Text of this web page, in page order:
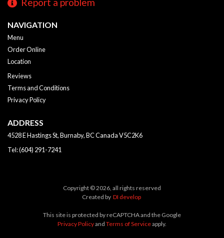
Report a problem
NAVIGATION
Menu
Order Online
Location
Reviews
Terms and Conditions
Privacy Policy
ADDRESS
4528 E Hastings St, Burnaby, BCCanadaV5C2K6
Tel:(604) 291-7241
Copyright © 2026, all rights reserved
Created by DI develop
This site is protected by reCAPTCHA and the Google
Privacy Policyand Terms of Serviceapply.